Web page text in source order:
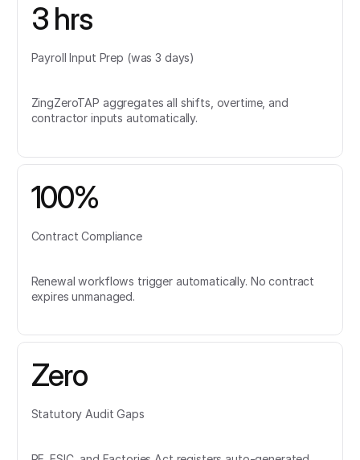
3 hrs
Payroll Input Prep (was 3 days)
ZingZeroTAP aggregates all shifts, overtime, and
contractor inputs automatically.
100%
Contract Compliance
Renewal workflows trigger automatically. No contract
expires unmanaged.
Zero
Statutory Audit Gaps